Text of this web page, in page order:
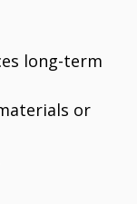
long-term
or